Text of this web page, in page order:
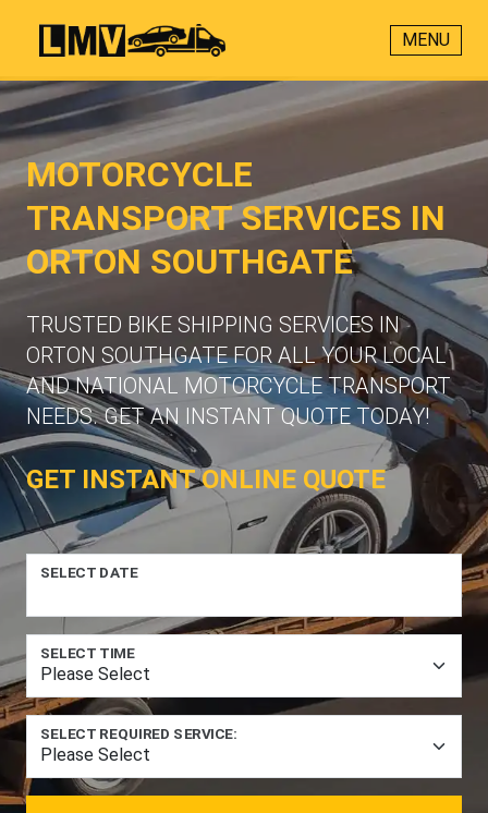
MENU
MOTORCYCLE
TRANSPORT SERVICES IN
ORTON SOUTHGATE
TRUSTED BIKE SHIPPING SERVICES IN
ORTON SOUTHGATE FOR ALL YOUR LOCAL
AND NATIONAL MOTORCYCLE TRANSPORT
NEEDS. GET AN INSTANT QUOTE TODAY!
GET INSTANT ONLINE QUOTE
SELECT DATE
SELECT TIME
SELECT REQUIRED SERVICE: